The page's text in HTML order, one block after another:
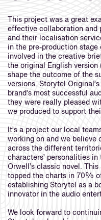
This project was a great
effective collaboration and
and their localisation
in the pre-production
involved in the creative
the original English
shape the outcome of the
versions. Storytel Original’s
brand’s most successful
they were really pleased
we produced to support
It’s a project our local
working on and we believe
across the different
characters’ personalities
Orwell’s classic novel.
topped the charts in 70%
establishing Storytel as a
innovator in the audio
We look forward to